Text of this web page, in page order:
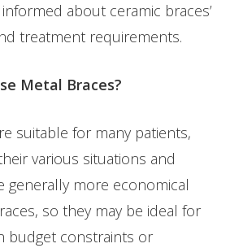
about ceramic braces’
treatment requirements.
Metal Braces?
suitable for many patients,
various situations and
generally more economical
so they may be ideal for
budget constraints or